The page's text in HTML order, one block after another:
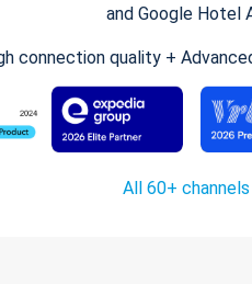
and Google Hotel
connection quality +
All 60+ channels